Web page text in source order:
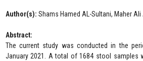
Author(s): Shams Hamed AL-Sultani, Maher Ali
Abstract:
The current study was conducted in the
January 2021. A total of 1684 stool samples